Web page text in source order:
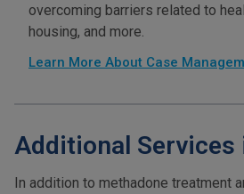
overcoming barriers related to
housing, and more.
Learn More About Case
Additional Services
In addition to methadone treatment